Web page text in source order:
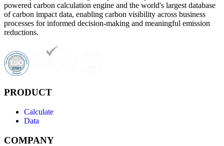
powered carbon calculation engine and the world's largest database
of carbon impact data, enabling carbon visibility across business
processes for informed decision-making and meaningful emission
reductions.
PRODUCT
Calculate
Data
COMPANY